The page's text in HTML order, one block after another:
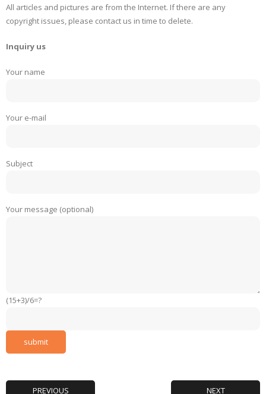
All articles and pictures are from the Internet. If there are any
copyright issues, please contact us in time to delete.
Inquiry us
Your name
Your e-mail
Subject
Your message (optional)
(15+3)/6=?
PREVIOUS NEXT